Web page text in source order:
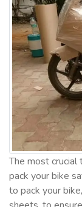
The most
pack your bike
to pack your